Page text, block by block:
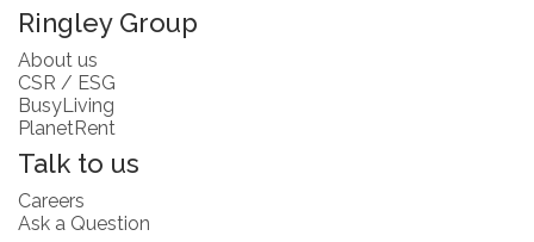
Ringley Group
About us
CSR / ESG
BusyLiving
PlanetRent
Talk to us
Careers
Ask a Question